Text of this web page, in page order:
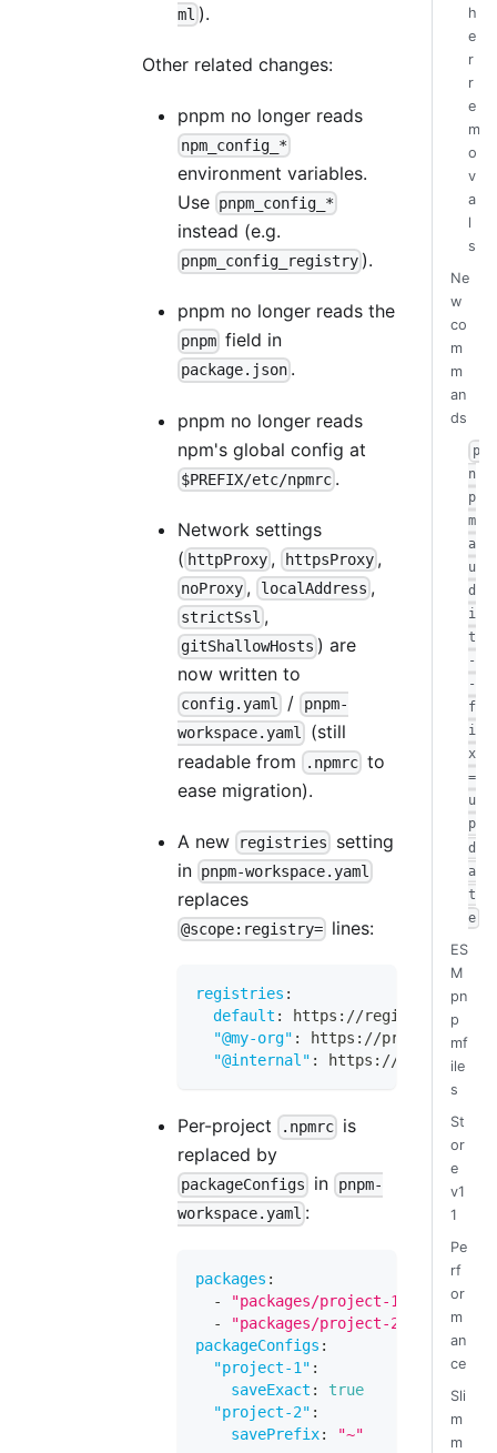
ml ).
Other related changes:
pnpm no longer reads
npm_config_*
environment variables.
Use pnpm_config_*
instead (e.g.
pnpm_config_registry ).
pnpm no longer reads the
pnpm field in
package.json .
pnpm no longer reads
npm's global config at
$PREFIX/etc/npmrc .
Network settings
( httpProxy , httpsProxy,
noProxy , localAddress ,
strictSsl ,
gitShallowHosts ) are
now written to
config.yaml / pnpm-
workspace.yaml
(still
readable from
.npmrc to
ease migration).
A new registries
setting
in pnpm-workspace.yaml
replaces
@scope:registry= lines:
registries :
default : https : //
"@my-org" : https : //
"@internal" : https : //
Per-project .npmrc is
replaced by
packageConfigs in pnpm-
workspace.yaml :
packages :
-
"packages/project-1"
-
"packages/project-2"
packageConfigs :
"project-1" :
saveExact :
true
"project-2" :
savePrefix: "~"
h
e
r
r
e
m
o
v
a
l
s
Ne
w
co
m
m
an
ds
p
n
p
m
a
u
d
i
t
-
-
f
i
x
=
u
p
d
a
t
e
ES
M
pn
p
mf
ile
s
St
or
e
v1
1
Pe
rf
or
m
an
ce
Sli
m
m